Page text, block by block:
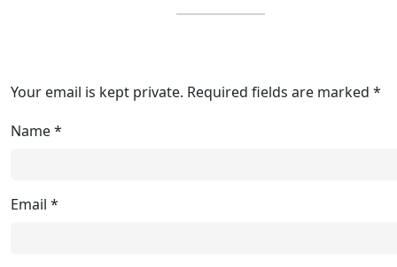
Your email is kept private. Required fields are marked *
Name*
Email *